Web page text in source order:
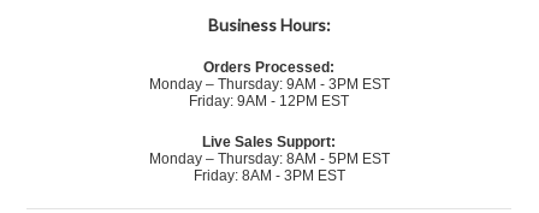
Business Hours:
Orders Processed:
Monday – Thursday: 9AM - 3PM EST
Friday: 9AM - 12PM EST
Live Sales Support:
Monday – Thursday: 8AM - 5PM EST
Friday: 8AM - 3PM EST